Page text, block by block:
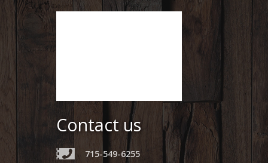
Contact us
715-549-6255